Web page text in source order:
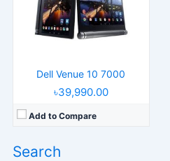
Dell Venue 10 7000
৳39,990.00
Add to Compare
Search